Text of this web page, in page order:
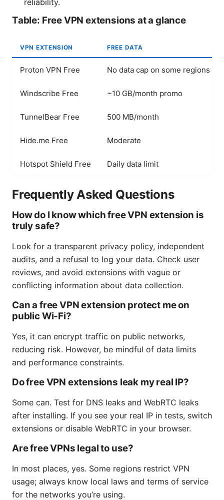
Table: Free VPN extensions at a glance
VPN EXTENSION FREE DATA
Proton VPN Free No data cap on some regions
Windscribe Free ~10 GB/month promo
TunnelBear Free 500 MB/month
Hide.me Free Moderate
Hotspot Shield Free Daily data limit
Frequently Asked Questions
How do I know which free VPN extension is
truly safe?
Look for a transparent privacy policy, independent
audits, and a refusal to log your data. Check user
reviews, and avoid extensions with vague or
conflicting information about data collection.
Can a free VPN extension protect me on
public Wi-Fi?
Yes, it can encrypt traffic on public networks,
reducing risk. However, be mindful of data limits
and performance constraints.
Do free VPN extensions leak my real IP?
Some can. Test for DNS leaks and WebRTC leaks
after installing. If you see your real IP in tests, switch
extensions or disable WebRTC in your browser.
Are free VPNs legal to use?
In most places, yes. Some regions restrict VPN
usage; always know local laws and terms of service
for the networks you’re using.